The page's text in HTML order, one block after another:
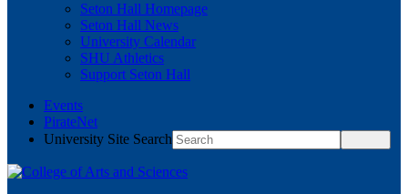
Seton Hall Homepage
Seton Hall News
University Calendar
SHU Athletics
Support Seton Hall
Events
PirateNet
University Site Search